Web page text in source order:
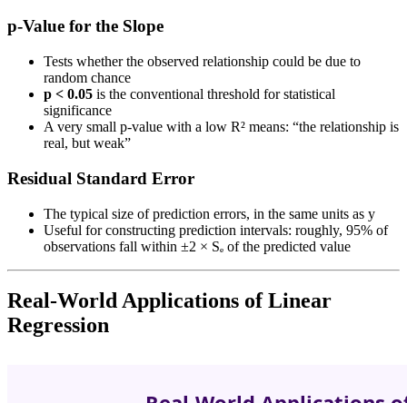
p-Value for the Slope
Tests whether the observed relationship could be due to
random chance
p < 0.05 is the conventional threshold for statistical
significance
A very small p-value with a low R² means: “the relationship is
real, but weak”
Residual Standard Error
The typical size of prediction errors, in the same units as y
Useful for constructing prediction intervals: roughly, 95% of
observations fall within ±2 × Sₑ of the predicted value
Real-World Applications of Linear
Regression